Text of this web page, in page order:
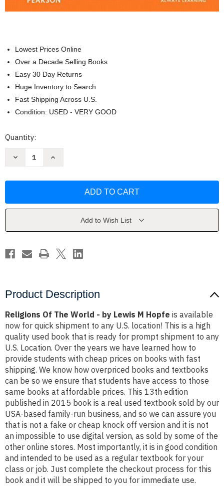
Lowest Prices Online
Over a Decade Selling Books
Easy 30 Day Returns
Huge Inventory to Search
Fast Shipping Across U.S.
Condition: USED - VERY GOOD
Current
Quantity:
Decrease
-
Hopfe
Increase
-
Hopfe
Add to Wish List
Product Description
Religions Of The World - by Lewis M Hopfe is available
now for quick shipment to any U.S. location! This is a high
quality used book that is ready for prompt shipment to any
U.S. Location. Over the years we have learned how to
provide students with cheap prices on books with fast
shipping. We know how overpriced books and textbooks
can be so we ensure that students have access to those
same books at affordable prices. This 13th edition
published in 2015 book is a real used textbook sold by our
USA-based family-run business, and so we can assure you
that is not a fake or cheap knock off version and it is not
an impossible to use digital version, as sold by some of the
other online stores. Most importantly, it is in good condition
and intended to be used as a regular textbook for your
class or job. Just complete the checkout process for this
book and it will be shipped to you for immediate use.